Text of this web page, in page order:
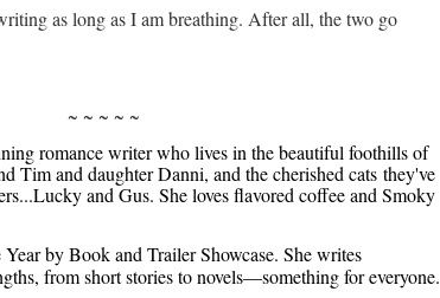
as long as I am breathing. After all, the two go
~ ~ ~ ~ ~
romance writer who lives in the beautiful foothills of
Tim and daughter Danni, and the cherished cats they've
and Gus. She loves flavored coffee and Smoky
by Book and Trailer Showcase. She writes
from short stories to novels—something for everyone.